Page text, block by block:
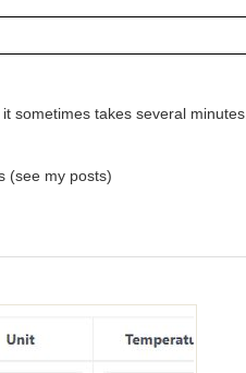
sometimes takes several minutes.
(see my posts)